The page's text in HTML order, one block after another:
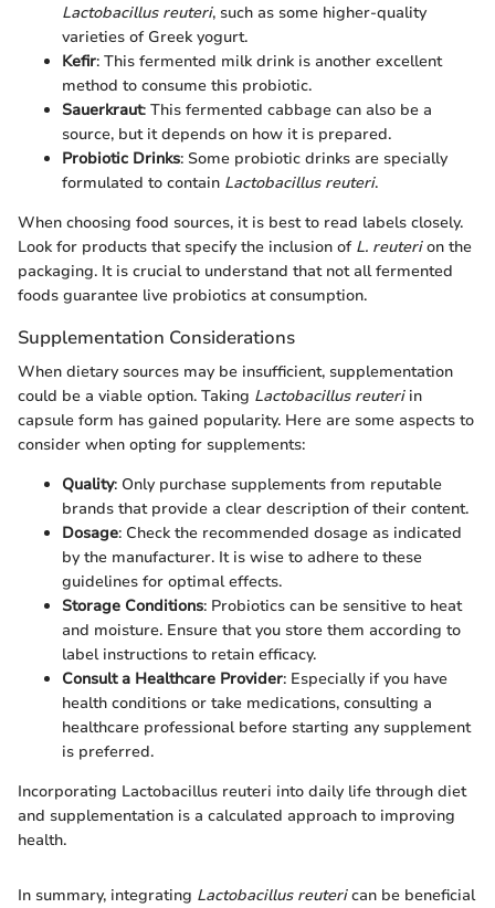
Lactobacillus reuteri, such as some higher-quality
varieties of Greek yogurt.
Kefir: This fermented milk drink is another excellent
method to consume this probiotic.
Sauerkraut: This fermented cabbage can also be a
source, but it depends on how it is prepared.
Probiotic Drinks: Some probiotic drinks are specially
formulated to contain Lactobacillus reuteri.
When choosing food sources, it is best to read labels closely.
Look for products that specify the inclusion of L. reuterion the
packaging. It is crucial to understand that not all fermented
foods guarantee live probiotics at consumption.
Supplementation Considerations
When dietary sources may be insufficient, supplementation
could be a viable option. Taking Lactobacillus reuteriin
capsule form has gained popularity. Here are some aspects to
consider when opting for supplements:
Quality: Only purchase supplements from reputable
brands that provide a clear description of their content.
Dosage: Check the recommended dosage as indicated
by the manufacturer. It is wise to adhere to these
guidelines for optimal effects.
Storage Conditions: Probiotics can be sensitive to heat
and moisture. Ensure that you store them according to
label instructions to retain efficacy.
Consult a Healthcare Provider: Especially if you have
health conditions or take medications, consulting a
healthcare professional before starting any supplement
is preferred.
Incorporating Lactobacillus reuteri into daily life through diet
and supplementation is a calculated approach to improving
health.
In summary, integrating Lactobacillus reuterican be beneficial